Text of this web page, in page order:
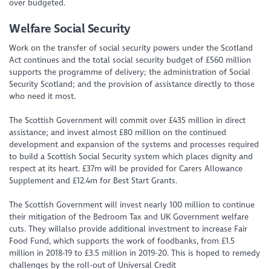
over budgeted.
Welfare Social Security
Work on the transfer of social security powers under the Scotland
Act continues and the total social security budget of £560 million
supports the programme of delivery; the administration of Social
Security Scotland; and the provision of assistance directly to those
who need it most.
The Scottish Government will commit over £435 million in direct
assistance; and invest almost £80 million on the continued
development and expansion of the systems and processes required
to build a Scottish Social Security system which places dignity and
respect at its heart. £37m will be provided for Carers Allowance
Supplement and £12.4m for Best Start Grants.
The Scottish Government will invest nearly 100 million to continue
their mitigation of the Bedroom Tax and UK Government welfare
cuts. They willalso provide additional investment to increase Fair
Food Fund, which supports the work of foodbanks, from £1.5
million in 2018-19 to £3.5 million in 2019-20. This is hoped to remedy
challenges by the roll-out of Universal Credit